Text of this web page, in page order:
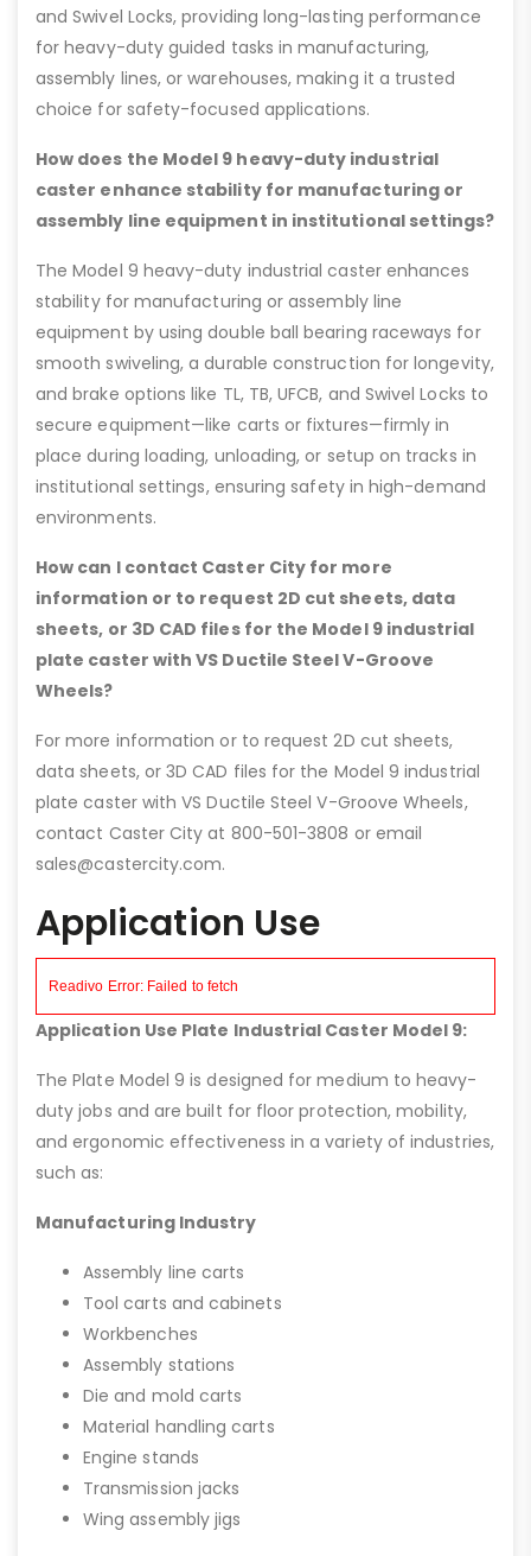
and Swivel Locks, providing long-lasting performance
for heavy-duty guided tasks in manufacturing,
assembly lines, or warehouses, making it a trusted
choice for safety-focused applications.
How does the Model 9 heavy-duty industrial
caster enhance stability for manufacturing or
assembly line equipment in institutional settings?
The Model 9 heavy-duty industrial caster enhances
stability for manufacturing or assembly line
equipment by using double ball bearing raceways for
smooth swiveling, a durable construction for longevity,
and brake options like TL, TB, UFCB, and Swivel Locks to
secure equipment—like carts or fixtures—firmly in
place during loading, unloading, or setup on tracks in
institutional settings, ensuring safety in high-demand
environments.
How can I contact Caster City for more
information or to request 2D cut sheets, data
sheets, or 3D CAD files for the Model 9 industrial
plate caster with VS Ductile Steel V-Groove
Wheels?
For more information or to request 2D cut sheets,
data sheets, or 3D CAD files for the Model 9 industrial
plate caster with VS Ductile Steel V-Groove Wheels,
contact Caster City at 800-501-3808 or email
sales@castercity.com.
Application Use
Application Use Plate Industrial Caster Model 9:
The Plate Model 9 is designed for medium to heavy-
duty jobs and are built for floor protection, mobility,
and ergonomic effectiveness in a variety of industries,
such as:
Manufacturing Industry
Assembly line carts
Tool carts and cabinets
Workbenches
Assembly stations
Die and mold carts
Material handling carts
Engine stands
Transmission jacks
Wing assembly jigs